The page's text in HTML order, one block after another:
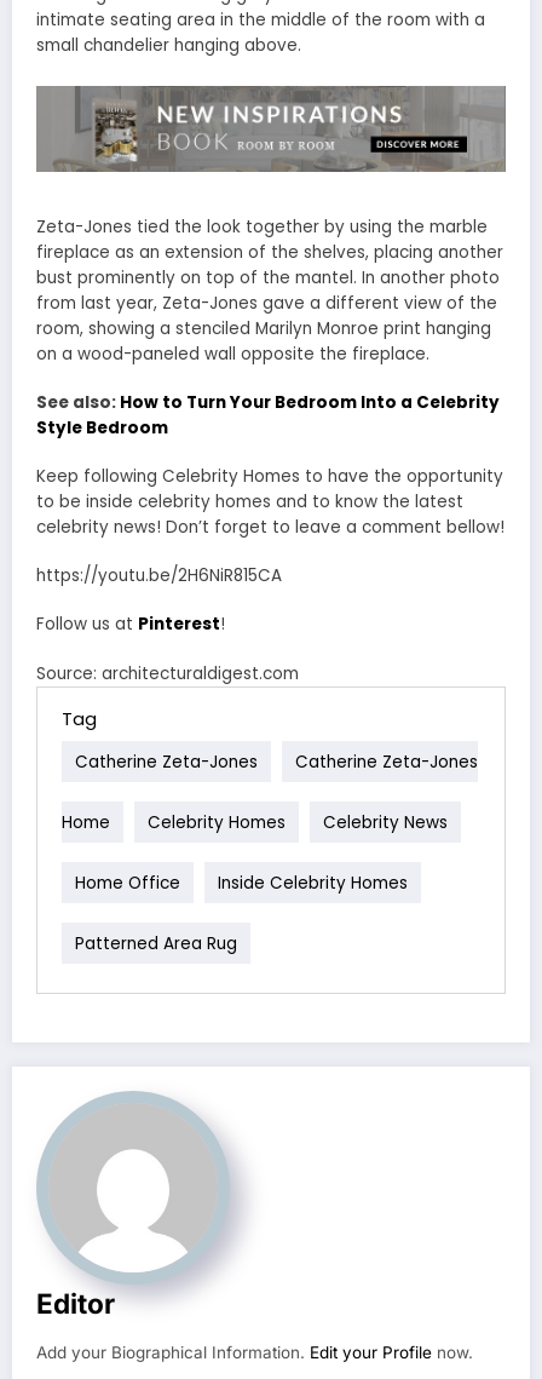
intimate seating area in the middle of the room with a
small chandelier hanging above.
Zeta-Jones tied the look together by using the marble
fireplace as an extension of the shelves, placing another
bust prominently on top of the mantel. In another photo
from last year, Zeta-Jones gave a different view of the
room, showing a stenciled Marilyn Monroe print hanging
on a wood-paneled wall opposite the fireplace.
See also: How to Turn Your Bedroom Into a Celebrity
Style Bedroom
Keep following Celebrity Homes to have the opportunity
to be inside celebrity homes and to know the latest
celebrity news! Don’t forget to leave a comment bellow!
https://youtu.be/2H6NiR815CA
Follow us at Pinterest!
Source: architecturaldigest.com
Tag
Catherine Zeta-Jones Catherine Zeta-Jones
Home Celebrity Homes Celebrity News
Home Office Inside Celebrity Homes
Patterned Area Rug
Editor
Add your Biographical Information. Edit your Profile now.